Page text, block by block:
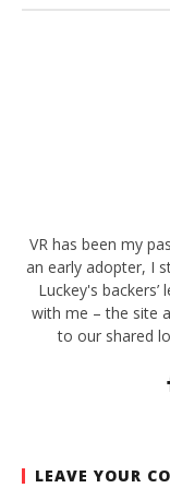
VR has been my
an early adopter, I
Luckey's
with me – the site
to our shared
LEAVE YOUR